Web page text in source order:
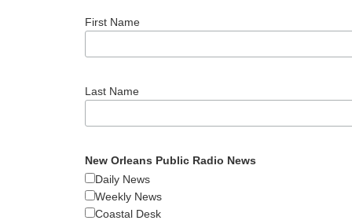
First Name
Last Name
New Orleans Public Radio News
Daily News
Weekly News
Coastal Desk